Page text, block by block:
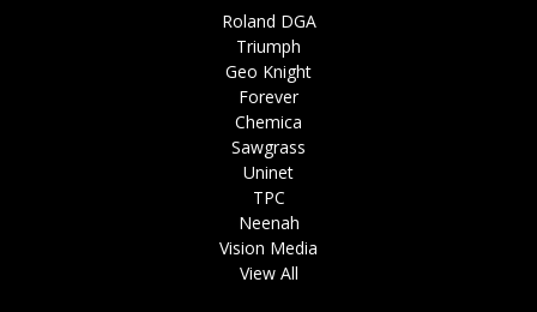
Roland DGA
Triumph
Geo Knight
Forever
Chemica
Sawgrass
Uninet
TPC
Neenah
Vision Media
View All